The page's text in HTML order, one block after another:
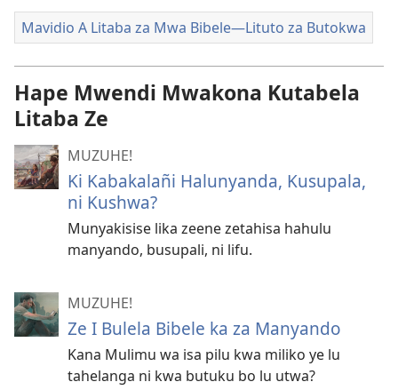
Mavidio A Litaba za Mwa Bibele—Lituto za Butokwa
Hape Mwendi Mwakona Kutabela
Litaba Ze
MUZUHE!
Ki Kabakalañi Halunyanda, Kusupala,
ni Kushwa?
Munyakisise lika zeene zetahisa hahulu
manyando, busupali, ni lifu.
MUZUHE!
Ze I Bulela Bibele ka za Manyando
Kana Mulimu wa isa pilu kwa miliko ye lu
tahelanga ni kwa butuku bo lu utwa?